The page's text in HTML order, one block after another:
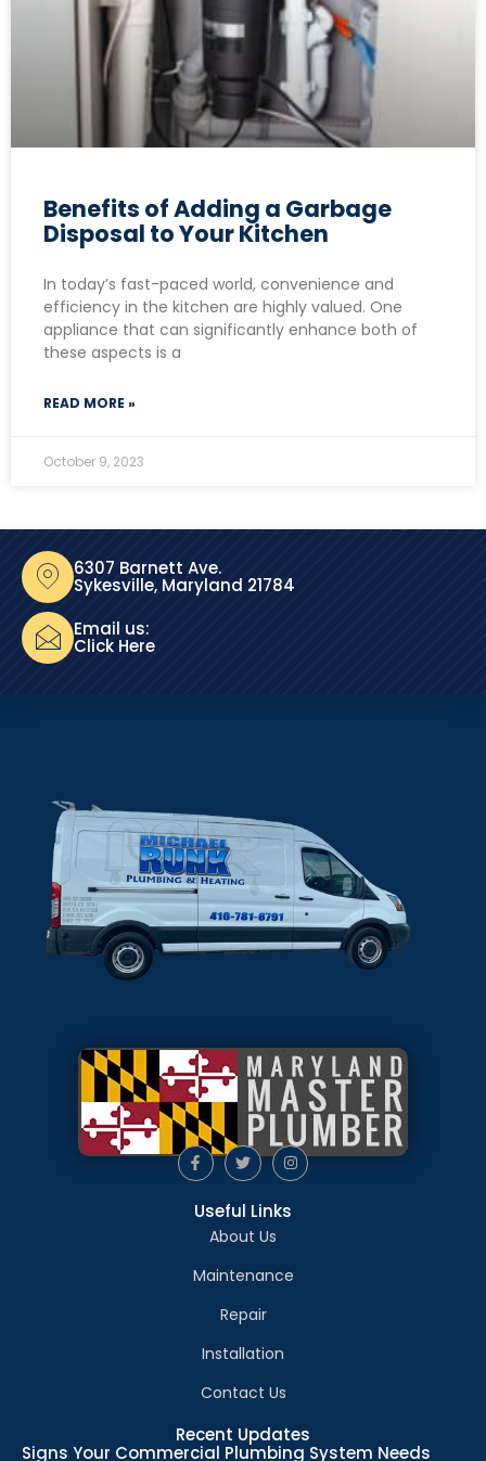
Benefits of Adding a Garbage
Disposal to Your Kitchen
In today’s fast-paced world, convenience and
efficiency in the kitchen are highly valued. One
appliance that can significantly enhance both of
these aspects is a
READ MORE »
October 9, 2023
6307 Barnett Ave.
Sykesville, Maryland 21784
Email us:
Click Here
Useful Links
About Us
Maintenance
Repair
Installation
Contact Us
Recent Updates
Signs Your Commercial Plumbing System Needs